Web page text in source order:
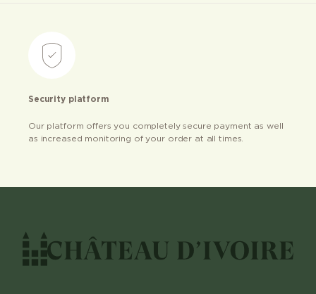
Security platform
Our platform offers you completely secure payment as well
as increased monitoring of your order at all times.